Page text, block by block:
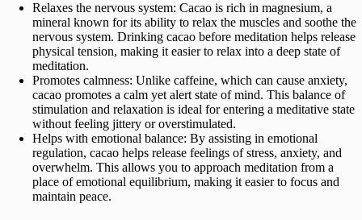
Relaxes the nervous system: Cacao is rich in magnesium, a
mineral known for its ability to relax the muscles and soothe the
nervous system. Drinking cacao before meditation helps release
physical tension, making it easier to relax into a deep state of
meditation.
Promotes calmness: Unlike caffeine, which can cause anxiety,
cacao promotes a calm yet alert state of mind. This balance of
stimulation and relaxation is ideal for entering a meditative state
without feeling jittery or overstimulated.
Helps with emotional balance: By assisting in emotional
regulation, cacao helps release feelings of stress, anxiety, and
overwhelm. This allows you to approach meditation from a
place of emotional equilibrium, making it easier to focus and
maintain peace.